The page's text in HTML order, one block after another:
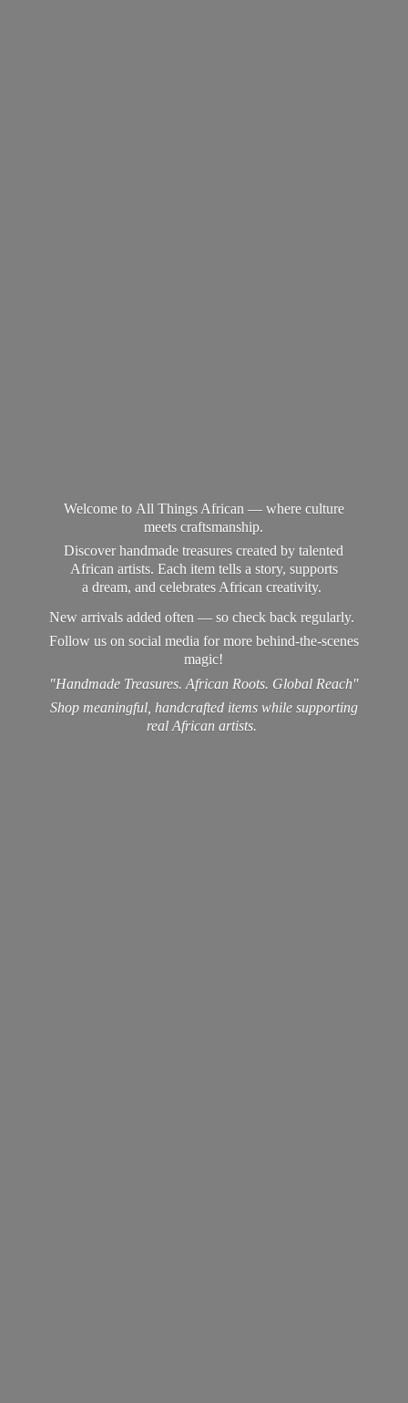
Welcome to All Things African — where culture
meets craftsmanship.
Discover handmade treasures created by talented
African artists. Each item tells a story, supports
a dream, and celebrates African creativity.
New arrivals added often — so check back regularly.
Follow us on social media for more behind-the-scenes
magic!
"Handmade Treasures. African Roots. Global Reach"
Shop meaningful, handcrafted items while supporting
realAfrican artists.